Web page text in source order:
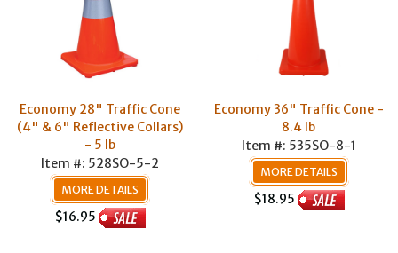
Economy 28" Traffic Cone
(4" & 6" Reflective Collars)
- 5 lb
Item #: 528SO-5-2
MORE DETAILS
$16.95
Economy 36" Traffic Cone -
8.4 lb
Item #: 535SO-8-1
MORE DETAILS
$18.95